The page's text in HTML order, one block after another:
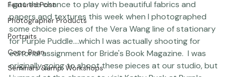
Chasing Frames
Featured Post
Photographer Products
Portraits
Coco Bean
book
I got the chance to play with beautiful fabrics and
papers and textures this week when I photographed
some choice pieces of the Vera Wang line of stationary
for Purple Puddle....which I was actually shooting for
editorial assignment for Bride's Book Magazine.  I was